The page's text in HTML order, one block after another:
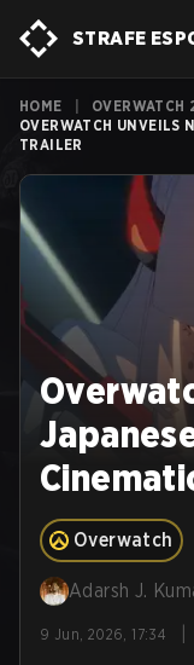
STRAFE
HOME OVERWATCH
OVERWATCH UNVEILS
TRAILER
Overwatch
Adarsh J.
9 Jun, 2026, 17:34